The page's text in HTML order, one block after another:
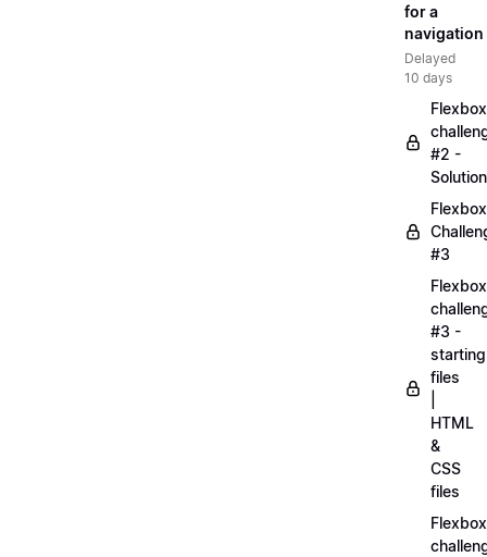
for a
navigation
Delayed
10 days
Flexbox
#2 -
Solution
Flexbox
#3
Flexbox
#3 -
starting
files
HTML
&
CSS
files
Flexbox